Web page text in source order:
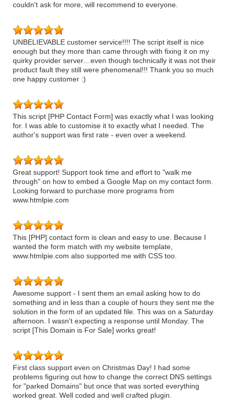
couldn't ask for more, will recommend to everyone.
UNBELIEVABLE customer service!!!! The script itself is nice
enough but they more than came through with fixing it on my
quirky provider server…even though technically it was not their
product fault they still were phenomenal!!! Thank you so much
one happy customer :)
This script [PHP Contact Form] was exactly what I was looking
for. I was able to customise it to exactly what I needed. The
author's support was first rate - even over a weekend.
Great support! Support took time and effort to "walk me
through" on how to embed a Google Map on my contact form.
Looking forward to purchase more programs from
www.htmlpie.com
This [PHP] contact form is clean and easy to use. Because I
wanted the form match with my website template,
www.htmlpie.com also supported me with CSS too.
Awesome support - I sent them an email asking how to do
something and in less than a couple of hours they sent me the
solution in the form of an updated file. This was on a Saturday
afternoon. I wasn't expecting a response until Monday. The
script [This Domain is For Sale] works great!
First class support even on Christmas Day! I had some
problems figuring out how to change the correct DNS settings
for "parked Domains" but once that was sorted everything
worked great. Well coded and well crafted plugin.